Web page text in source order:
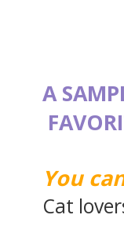
A
You
Cat